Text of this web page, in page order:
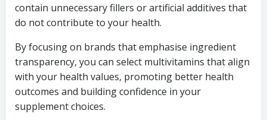
contain unnecessary fillers or artificial additives that
do not contribute to your health.
By focusing on brands that emphasise ingredient
transparency, you can select multivitamins that align
with your health values, promoting better health
outcomes and building confidence in your
supplement choices.